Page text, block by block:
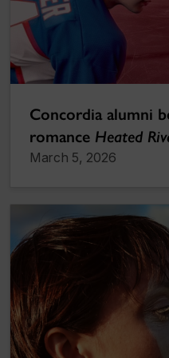
Concordia alumni
romance Heated
March 5, 2026